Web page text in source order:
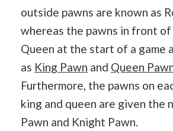
outside pawns are known as
whereas the pawns in front
Queen at the start of a game
as King Pawn and Queen
Furthermore, the pawns on
king and queen are given the
Pawn and Knight Pawn.